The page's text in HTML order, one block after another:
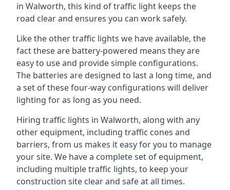
in Walworth, this kind of traffic light keeps the
road clear and ensures you can work safely.
Like the other traffic lights we have available, the
fact these are battery-powered means they are
easy to use and provide simple configurations.
The batteries are designed to last a long time, and
a set of these four-way configurations will deliver
lighting for as long as you need.
Hiring traffic lights in Walworth, along with any
other equipment, including traffic cones and
barriers, from us makes it easy for you to manage
your site. We have a complete set of equipment,
including multiple traffic lights, to keep your
construction site clear and safe at all times.